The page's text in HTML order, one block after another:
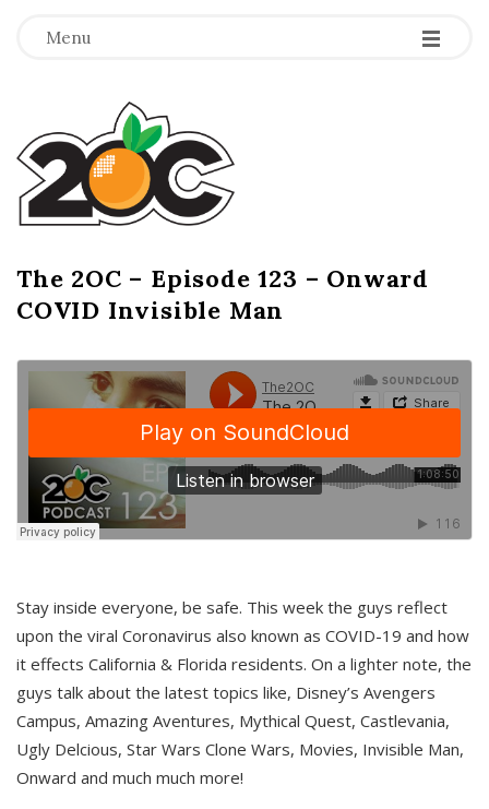
Menu -
-
-
T
h
e
2
O
C
The 2OC – Episode 123 – Onward
COVID Invisible Man
Stay inside everyone, be safe. This week the guys reflect
upon the viral Coronavirus also known as COVID-19 and how
it effects California & Florida residents. On a lighter note, the
guys talk about the latest topics like, Disney’s Avengers
Campus, Amazing Aventures, Mythical Quest, Castlevania,
Ugly Delcious, Star Wars Clone Wars, Movies, Invisible Man,
Onward and much much more!